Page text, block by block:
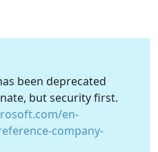
been deprecated
but security first.
en-
company-